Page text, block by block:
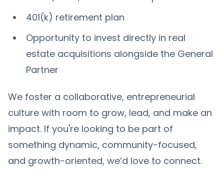
401(k) retirement plan
Opportunity to invest directly in real
estate acquisitions alongside the General
Partner
We foster a collaborative, entrepreneurial
culture with room to grow, lead, and make an
impact. If you're looking to be part of
something dynamic, community-focused,
and growth-oriented, we’d love to connect.